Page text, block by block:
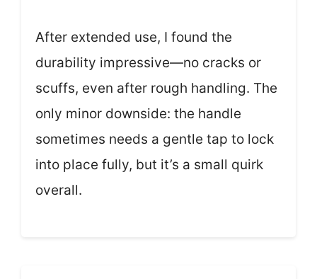
After extended use, I found the
durability impressive—no cracks or
scuffs, even after rough handling. The
only minor downside: the handle
sometimes needs a gentle tap to lock
into place fully, but it’s a small quirk
overall.